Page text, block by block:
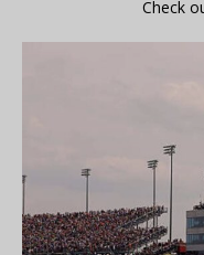
Check